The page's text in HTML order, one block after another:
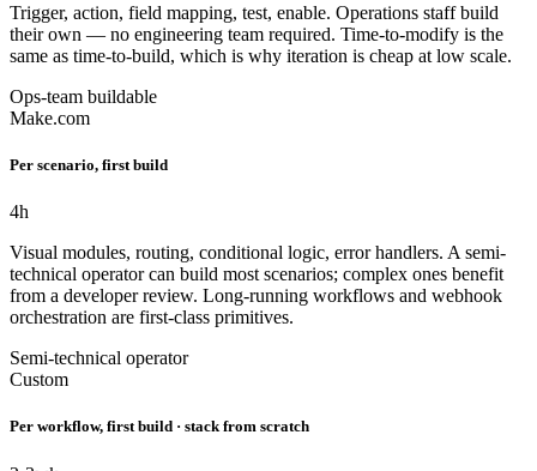
Trigger, action, field mapping, test, enable. Operations staff build
their own — no engineering team required. Time-to-modify is the
same as time-to-build, which is why iteration is cheap at low scale.
Ops-team buildable
Make.com
Per scenario, first build
4h
Visual modules, routing, conditional logic, error handlers. A semi-
technical operator can build most scenarios; complex ones benefit
from a developer review. Long-running workflows and webhook
orchestration are first-class primitives.
Semi-technical operator
Custom
Per workflow, first build · stack from scratch